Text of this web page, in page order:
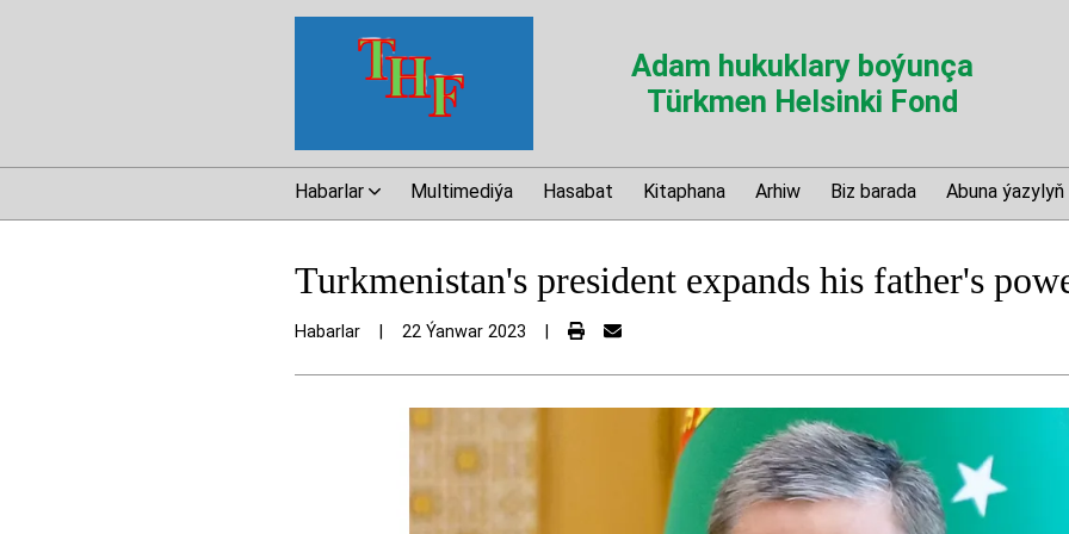
Adam hukuklary boýunça
Türkmen Helsinki Fond
Habarlar Multimediýa Hasabat Kitaphana Arhiw Biz barada Abuna ýazylyň
Turkmenistan's president expands his father's
Habarlar 22 Ýanwar 2023